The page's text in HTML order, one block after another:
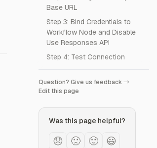
Base URL
Step 3: Bind Credentials to
Workflow Node and Disable
Use Responses API
Step 4: Test Connection
Question? Give us feedback →
Edit this page
Was this page helpful?
😞 🙁 🙂 😃